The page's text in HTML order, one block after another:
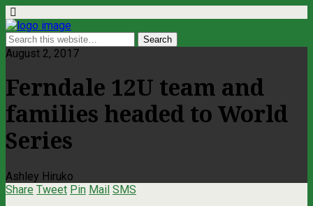
August 2, 2017
Ferndale 12U team and
families headed to World
Series
Ashley Hiruko
Share Tweet Pin Mail SMS